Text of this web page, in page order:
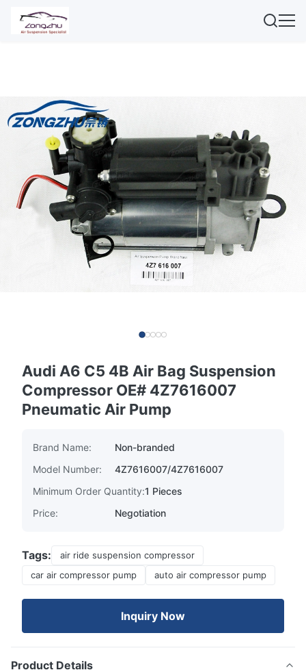
Audi A6 C5 4B Air Bag Suspension
Compressor OE# 4Z7616007
Pneumatic Air Pump
Brand Name:
Non-branded
Model Number:
4Z7616007/4Z7616007
Minimum Order Quantity:1 Pieces
Price:
Negotiation
Tags:
air ride suspension compressor
car air compressor pump
auto air compressor pump
Inquiry Now
Product Details